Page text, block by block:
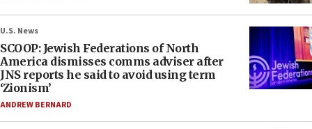
U.S. News
SCOOP: Jewish Federations of North
America dismisses comms adviser after
JNS reports he said to avoid using term
‘Zionism’
ANDREW BERNARD